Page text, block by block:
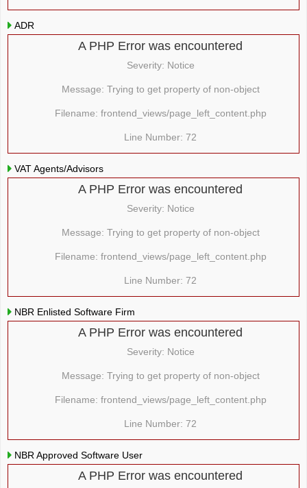
ADR
A PHP Error was encountered
Severity: Notice
Message: Trying to get property of non-object
Filename: frontend_views/page_left_content.php
Line Number: 72
VAT Agents/Advisors
A PHP Error was encountered
Severity: Notice
Message: Trying to get property of non-object
Filename: frontend_views/page_left_content.php
Line Number: 72
NBR Enlisted Software Firm
A PHP Error was encountered
Severity: Notice
Message: Trying to get property of non-object
Filename: frontend_views/page_left_content.php
Line Number: 72
NBR Approved Software User
A PHP Error was encountered